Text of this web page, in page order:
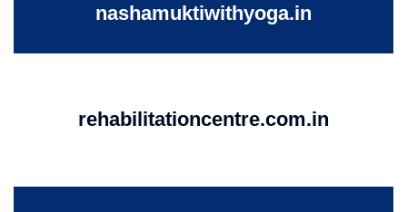
nashamuktiwithyoga.in
rehabilitationcentre.com.in